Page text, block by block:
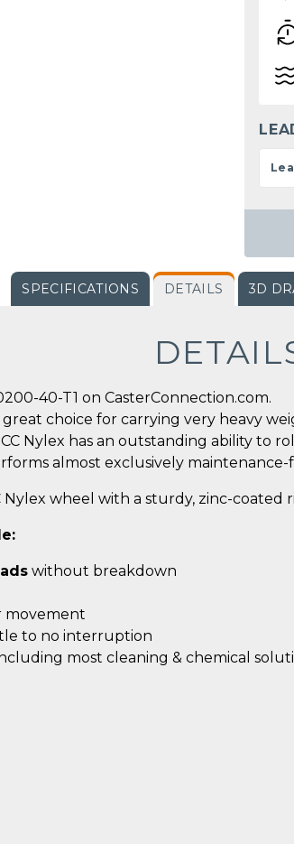
SPECIFICATIONS DETAILS 3D
40-T1 on CasterConnection.com.
great choice for carrying very heavy
Nylex has an outstanding ability to
almost exclusively maintenance-
wheel with a sturdy, zinc-coated
without breakdown
movement
to no interruption
most cleaning & chemical